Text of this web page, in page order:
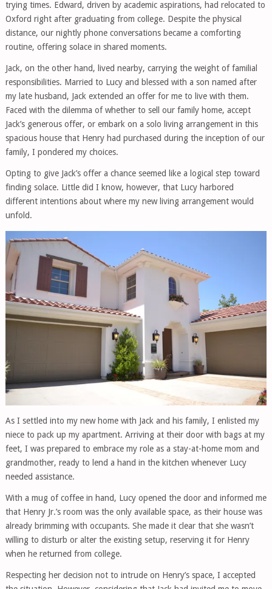
trying times. Edward, driven by academic aspirations, had relocated to
Oxford right after graduating from college. Despite the physical
distance, our nightly phone conversations became a comforting
routine, offering solace in shared moments.
Jack, on the other hand, lived nearby, carrying the weight of familial
responsibilities. Married to Lucy and blessed with a son named after
my late husband, Jack extended an offer for me to live with them.
Faced with the dilemma of whether to sell our family home, accept
Jack’s generous offer, or embark on a solo living arrangement in this
spacious house that Henry had purchased during the inception of our
family, I pondered my choices.
Opting to give Jack’s offer a chance seemed like a logical step toward
finding solace. Little did I know, however, that Lucy harbored
different intentions about where my new living arrangement would
unfold.
As I settled into my new home with Jack and his family, I enlisted my
niece to pack up my apartment. Arriving at their door with bags at my
feet, I was prepared to embrace my role as a stay-at-home mom and
grandmother, ready to lend a hand in the kitchen whenever Lucy
needed assistance.
With a mug of coffee in hand, Lucy opened the door and informed me
that Henry Jr.’s room was the only available space, as their house was
already brimming with occupants. She made it clear that she wasn’t
willing to disturb or alter the existing setup, reserving it for Henry
when he returned from college.
Respecting her decision not to intrude on Henry’s space, I accepted